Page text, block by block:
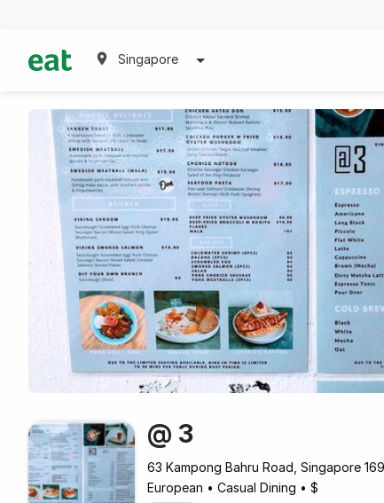
Singapore
@ 3
63 Kampong Bahru Road, Singapore
European • Casual Dining • $